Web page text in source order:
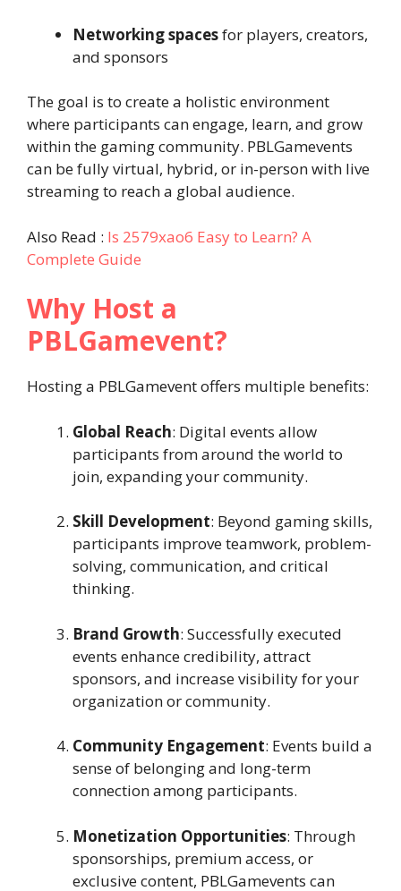
Networking spacesfor players, creators,
and sponsors
The goal is to create a holistic environment
where participants can engage, learn, and grow
within the gaming community. PBLGamevents
can be fully virtual, hybrid, or in-person with live
streaming to reach a global audience.
Also Read : Is 2579xao6 Easy to Learn? A
Complete Guide
Why Host a
PBLGamevent?
Hosting a PBLGamevent offers multiple benefits:
Global Reach: Digital events allow
participants from around the world to
join, expanding your community.
Skill Development: Beyond gaming skills,
participants improve teamwork, problem-
solving, communication, and critical
thinking.
Brand Growth: Successfully executed
events enhance credibility, attract
sponsors, and increase visibility for your
organization or community.
Community Engagement: Events build a
sense of belonging and long-term
connection among participants.
Monetization Opportunities: Through
sponsorships, premium access, or
exclusive content, PBLGamevents can